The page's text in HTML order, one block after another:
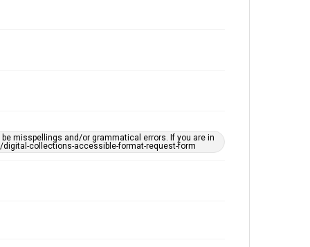
misspellings and/or grammatical errors. If you are in
collections-accessible-format-request-form